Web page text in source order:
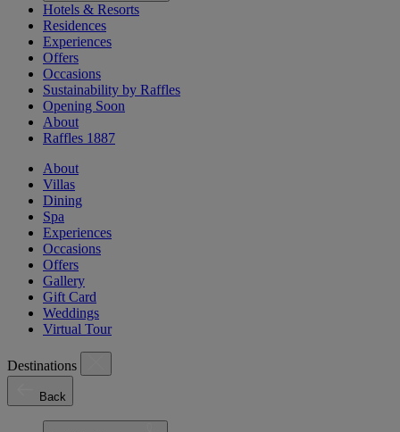
Hotels & Resorts
Residences
Experiences
Offers
Occasions
Sustainability by Raffles
Opening Soon
About
Raffles 1887
About
Villas
Dining
Spa
Experiences
Occasions
Offers
Gallery
Gift Card
Weddings
Virtual Tour
Destinations
Back